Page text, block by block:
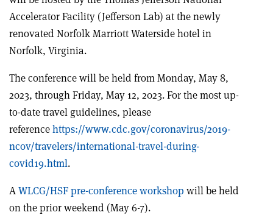
Accelerator Facility (Jefferson Lab) at the newly
renovated Norfolk Marriott Waterside hotel in
Norfolk, Virginia.
The conference will be held from Monday, May 8,
2023, through Friday, May 12, 2023. For the most up-
to-date travel guidelines, please
referencehttps://www.cdc.gov/coronavirus/2019-
ncov/travelers/international-travel-during-
covid19.html.
AWLCG/HSF pre-conference workshop will be held
on the prior weekend (May 6-7).